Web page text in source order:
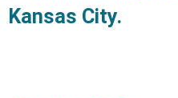
Kansas City.